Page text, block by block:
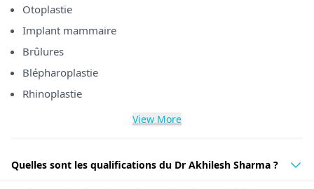
Otoplastie
Implant mammaire
Brûlures
Blépharoplastie
Rhinoplastie
View More
Quelles sont les qualifications du Dr Akhilesh Sharma ?